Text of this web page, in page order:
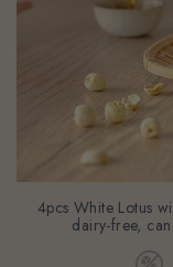
4pcs White Lotus
dairy-free,